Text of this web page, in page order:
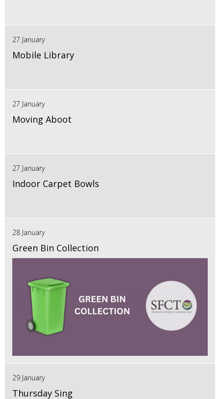
27 January
Mobile Library
27 January
Moving Aboot
27 January
Indoor Carpet Bowls
28 January
Green Bin Collection
29 January
Thursday Sing